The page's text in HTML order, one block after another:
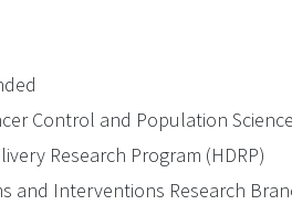
Control and Population
Research Program (HDRP)
and Interventions Research